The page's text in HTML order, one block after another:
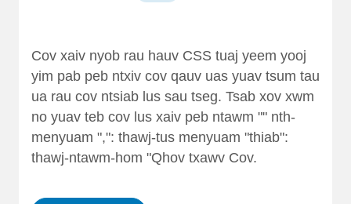
Cov xaiv nyob rau hauv CSS tuaj yeem yooj
yim pab peb ntxiv cov qauv uas yuav tsum tau
ua rau cov ntsiab lus sau tseg. Tsab xov xwm
no yuav teb cov lus xaiv peb ntawm "" nth-
menyuam ",": thawj-tus menyuam "thiab":
thawj-ntawm-hom "Qhov txawv Cov.